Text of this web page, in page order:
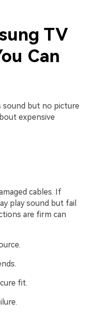
TV
Can
sound but no picture
expensive
cables. If
play sound but fail
are firm can
fit.